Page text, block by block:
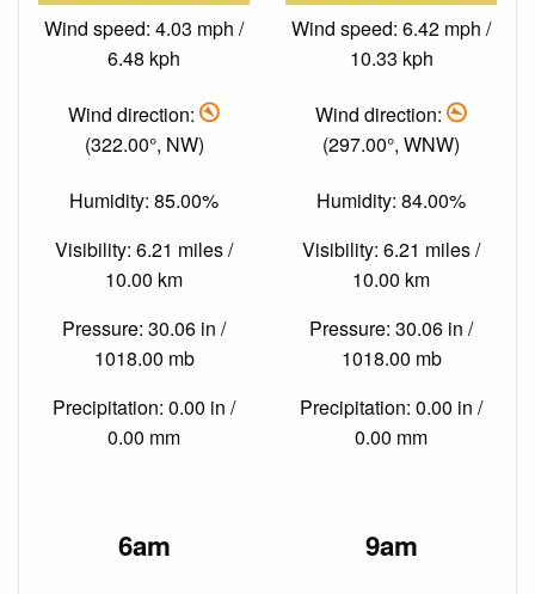
Wind speed: 4.03 mph /
6.48 kph
Wind direction:
(322.00°, NW)
Humidity: 85.00%
Visibility: 6.21 miles /
10.00 km
Pressure: 30.06 in /
1018.00 mb
Precipitation: 0.00 in /
0.00 mm
Wind speed: 6.42 mph /
10.33 kph
Wind direction:
(297.00°, WNW)
Humidity: 84.00%
Visibility: 6.21 miles /
10.00 km
Pressure: 30.06 in /
1018.00 mb
Precipitation: 0.00 in /
0.00 mm
6am 9am